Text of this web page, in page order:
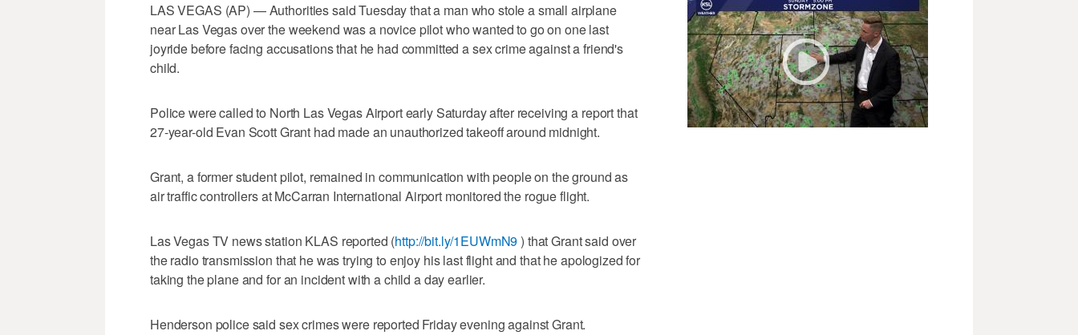
LAS VEGAS (AP) — Authorities said Tuesday that a man who stole a small airplane
near Las Vegas over the weekend was a novice pilot who wanted to go on one last
joyride before facing accusations that he had committed a sex crime against a friend's
child.
Police were called to North Las Vegas Airport early Saturday after receiving a report that
27-year-old Evan Scott Grant had made an unauthorized takeoff around midnight.
Grant, a former student pilot, remained in communication with people on the ground as
air traffic controllers at McCarran International Airport monitored the rogue flight.
Las Vegas TV news station KLAS reported (http://bit.ly/1EUWmN9) that Grant said over
the radio transmission that he was trying to enjoy his last flight and that he apologized for
taking the plane and for an incident with a child a day earlier.
Henderson police said sex crimes were reported Friday evening against Grant.